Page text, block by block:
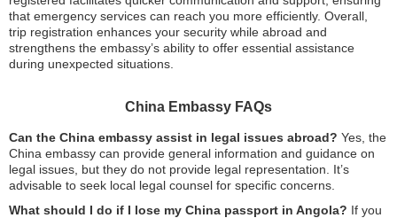
that emergency services can reach you more efficiently. Overall,
trip registration enhances your security while abroad and
strengthens the embassy’s ability to offer essential assistance
during unexpected situations.
China Embassy FAQs
Can the China embassy assist in legal issues abroad? Yes, the
China embassy can provide general information and guidance on
legal issues, but they do not provide legal representation. It’s
advisable to seek local legal counsel for specific concerns.
What should I do if I lose my China passport in Angola? If you